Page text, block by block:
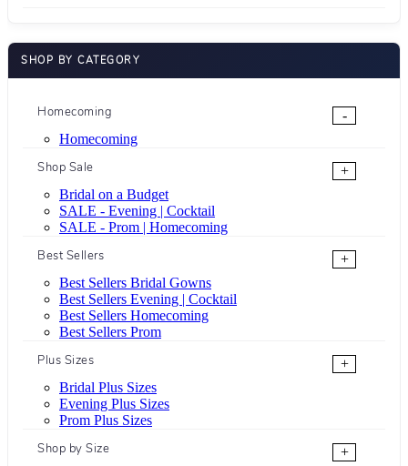
SHOP BY CATEGORY
Homecoming
-
Homecoming
Shop Sale
+
Bridal on a Budget
SALE - Evening | Cocktail
SALE - Prom | Homecoming
Best Sellers
+
Best Sellers Bridal Gowns
Best Sellers Evening | Cocktail
Best Sellers Homecoming
Best Sellers Prom
Plus Sizes
+
Bridal Plus Sizes
Evening Plus Sizes
Prom Plus Sizes
Shop by Size
+